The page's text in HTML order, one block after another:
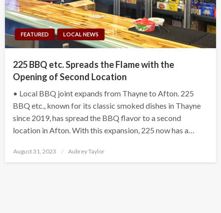
FEATURED LOCAL NEWS
225 BBQ etc. Spreads the Flame with the
Opening of Second Location
• Local BBQ joint expands from Thayne to Afton. 225
BBQ etc., known for its classic smoked dishes in Thayne
since 2019, has spread the BBQ flavor to a second
location in Afton. With this expansion, 225 now has a…
Posted
August 31, 2023 Aubrey Taylor